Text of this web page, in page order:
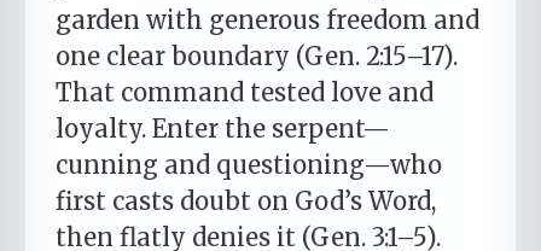
garden with generous freedom and
one clear boundary (Gen. 2:15–17).
That command tested love and
loyalty. Enter the serpent—
cunning and questioning—who
first casts doubt on God’s Word,
then flatly denies it (Gen. 3:1–5).